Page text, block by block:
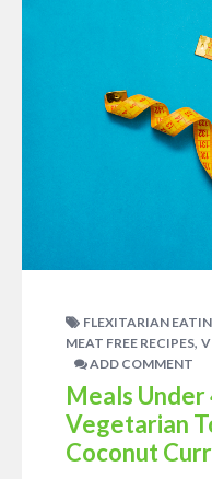
FLEXITARIAN
MEAT FREE RECIPES,
ADD COMMENT
Meals
Vegetarian
Coconut